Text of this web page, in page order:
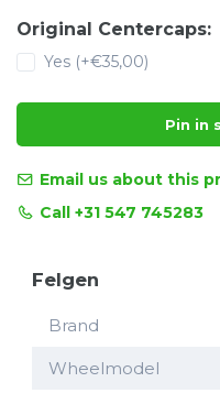
Original Centercaps:
Yes (+€35,00)
Pin in
Email us about this
Call +31 547 745283
Felgen
Brand
Wheelmodel